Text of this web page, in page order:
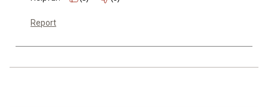
Report